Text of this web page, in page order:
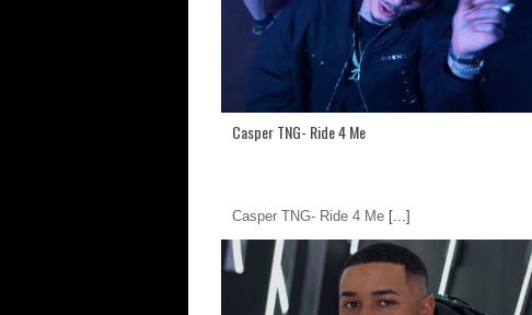
Casper TNG- Ride 4 Me
Casper TNG- Ride 4 Me [...]